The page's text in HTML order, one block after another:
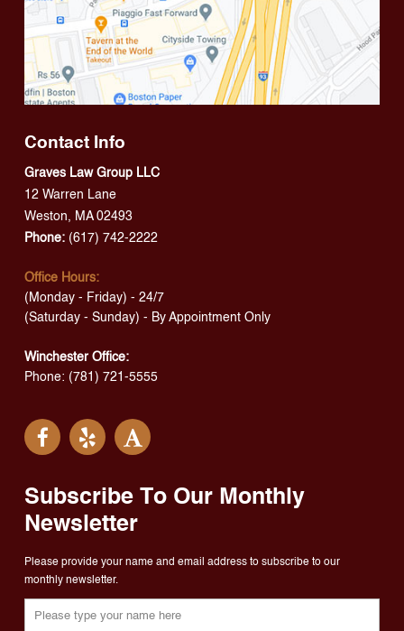
Contact Info
Graves Law Group LLC
12 Warren Lane
Weston, MA 02493
Phone: (617) 742-2222
Office Hours:
(Monday - Friday) - 24/7
(Saturday - Sunday) - By Appointment Only
Winchester Office:
Phone: (781) 721-5555
Subscribe To Our Monthly
Newsletter
Please provide your name and email address to subscribe to our
monthly newsletter.